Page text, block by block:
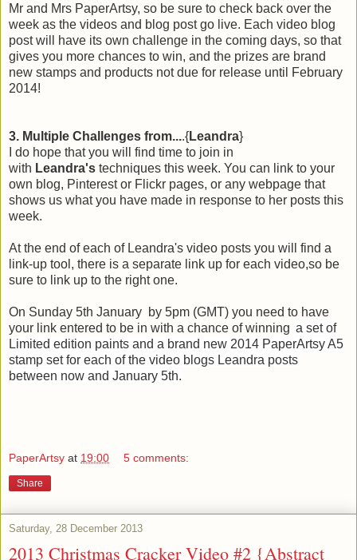
Mr and Mrs PaperArtsy, so be sure to check back over the
week as the videos and blog post go live. Each video blog
post will have its own challenge in the coming days, so that
gives you more chances to win, and the prizes are brand
new stamps and products not due for release until February
2014!
3. Multiple Challenges from....{Leandra}
I do hope that you will find time to join in
with Leandra's techniques this week. You can link to your
own blog, Pinterest or Flickr pages, or any webpage that
shows us what you have made in response to her posts this
week.
At the end of each of Leandra's video posts you will find a
link-up tool, there is a separate link up for each video,so be
sure to link up to the right one.
On Sunday 5th January by 5pm (GMT) you need to have
your link entered to be in with a chance of winning a set of
Limited edition paints and a brand new 2014 PaperArtsy A5
stamp set for each of the video blogs Leandra posts
between now and January 5th.
PaperArtsy at 19:00 5 comments:
Share
Saturday, 28 December 2013
2013 Christmas Cracker Video #2 {Abstract